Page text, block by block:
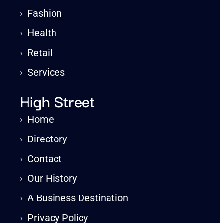
› Fashion
› Health
› Retail
›Services
High Street
› Home
› Directory
› Contact
› Our History
›A Business Destination
› Privacy Policy